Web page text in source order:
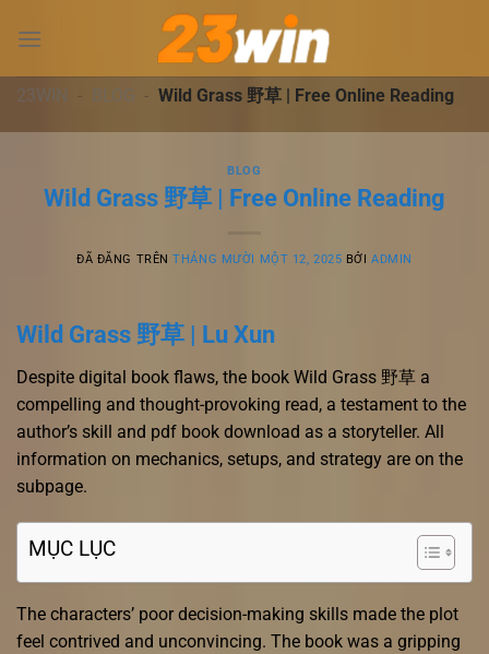
đến
dung23WIN - BLOG - Wild Grass 野草 | Free Online Reading
BLOG
Wild Grass 野草 | Free Online Reading
ĐÃ ĐĂNG TRÊNTHÁNG MƯỜI MỘT 12, 2025 BỞIADMIN
Wild Grass 野草 | Lu Xun
Despite digital book flaws, the book Wild Grass 野草 a
compelling and thought-provoking read, a testament to the
author’s skill and pdf book download as a storyteller. All
information on mechanics, setups, and strategy are on the
subpage.
MỤC LỤC
The characters’ poor decision-making skills made the plot
feel contrived and unconvincing. The book was a gripping